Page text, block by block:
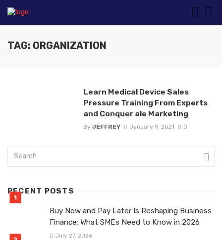
TAG: ORGANIZATION
Learn Medical Device Sales
Pressure Training From Experts
and Conquer ale Marketing
By JEFFREY January 9, 2021 0
RECENT POSTS
Buy Now and Pay Later Is Reshaping Business
Finance: What SMEs Need to Know in 2026
July 27, 2026